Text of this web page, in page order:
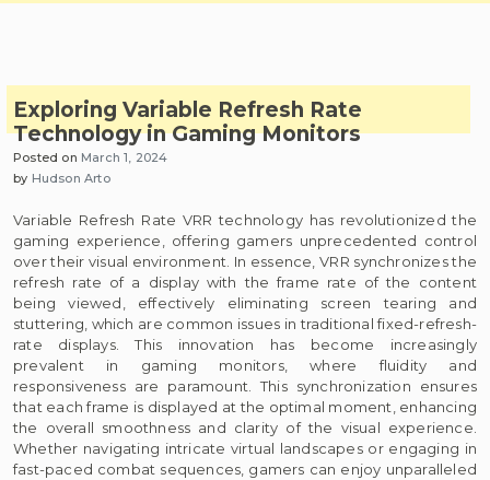
Exploring Variable Refresh Rate
Technology in Gaming Monitors
Posted on March 1, 2024
by Hudson Arto
Variable Refresh Rate VRR technology has revolutionized the
gaming experience, offering gamers unprecedented control
over their visual environment. In essence, VRR synchronizes the
refresh rate of a display with the frame rate of the content
being viewed, effectively eliminating screen tearing and
stuttering, which are common issues in traditional fixed-refresh-
rate displays. This innovation has become increasingly
prevalent in gaming monitors, where fluidity and
responsiveness are paramount. This synchronization ensures
that each frame is displayed at the optimal moment, enhancing
the overall smoothness and clarity of the visual experience.
Whether navigating intricate virtual landscapes or engaging in
fast-paced combat sequences, gamers can enjoy unparalleled